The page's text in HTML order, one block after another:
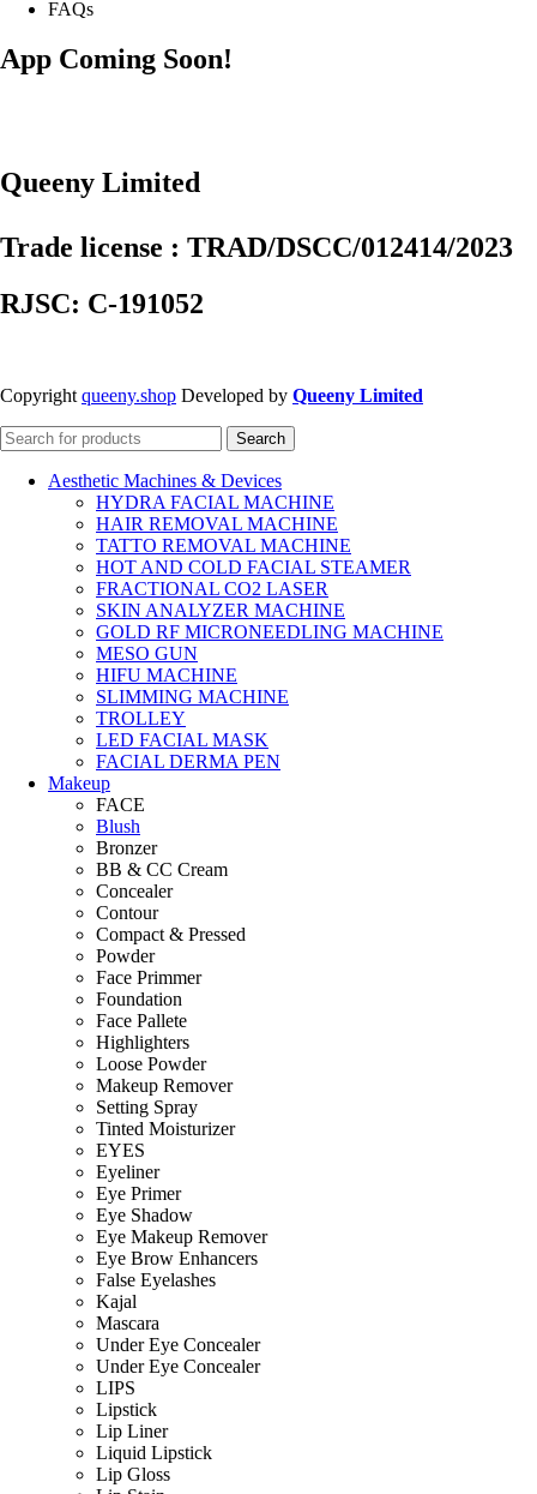
FAQs
App Coming Soon!
Queeny Limited
Trade license : TRAD/DSCC/012414/2023
RJSC: C-191052
Copyright queeny.shop Developed by Queeny Limited
Search
Aesthetic Machines & Devices
HYDRA FACIAL MACHINE
HAIR REMOVAL MACHINE
TATTO REMOVAL MACHINE
HOT AND COLD FACIAL STEAMER
FRACTIONAL CO2 LASER
SKIN ANALYZER MACHINE
GOLD RF MICRONEEDLING MACHINE
MESO GUN
HIFU MACHINE
SLIMMING MACHINE
TROLLEY
LED FACIAL MASK
FACIAL DERMA PEN
Makeup
FACE
Blush
Bronzer
BB & CC Cream
Concealer
Contour
Compact & Pressed
Powder
Face Primmer
Foundation
Face Pallete
Highlighters
Loose Powder
Makeup Remover
Setting Spray
Tinted Moisturizer
EYES
Eyeliner
Eye Primer
Eye Shadow
Eye Makeup Remover
Eye Brow Enhancers
False Eyelashes
Kajal
Mascara
Under Eye Concealer
Under Eye Concealer
LIPS
Lipstick
Lip Liner
Liquid Lipstick
Lip Gloss